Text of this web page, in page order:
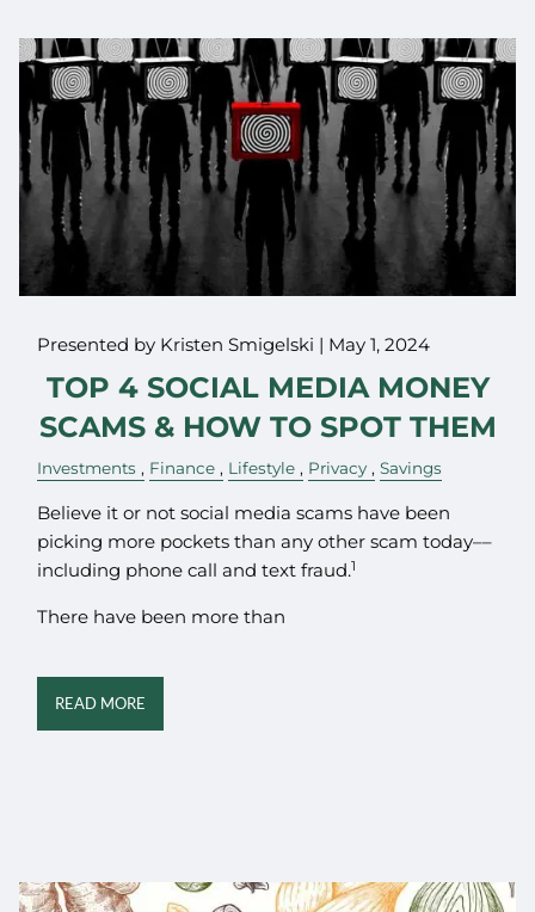
Presented by Kristen Smigelski | May 1, 2024
TOP 4 SOCIAL MEDIA MONEY
SCAMS & HOW TO SPOT THEM
Investments Finance Lifestyle Privacy Savings
Believe it or not social media scams have been
picking more pockets than any other scam today––
including phone call and text fraud.1
There have been more than
READ MORE